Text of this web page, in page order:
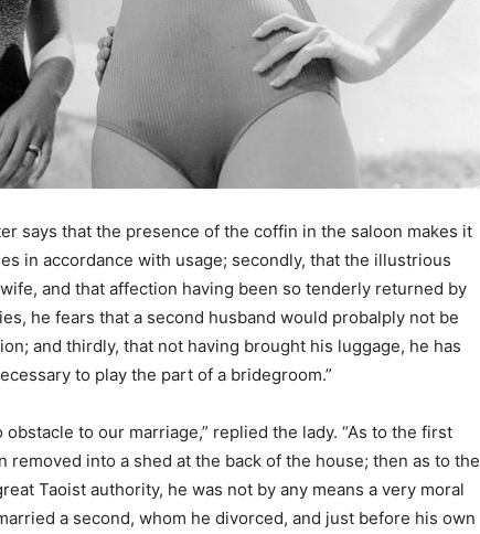
says that the presence of the coffin in the saloon makes it
in accordance with usage; secondly, that the illustrious
and that affection having been so tenderly returned by
he fears that a second husband would probalply not be
and thirdly, that not having brought his luggage, he has
to play the part of a bridegroom.”
to our marriage,” replied the lady. “As to the first
removed into a shed at the back of the house; then as to the
Taoist authority, he was not by any means a very moral
a second, whom he divorced, and just before his own